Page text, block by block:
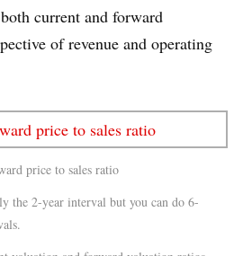
current and forward
of revenue and operating
price to sales ratio
the 2-year interval but you can do 6-